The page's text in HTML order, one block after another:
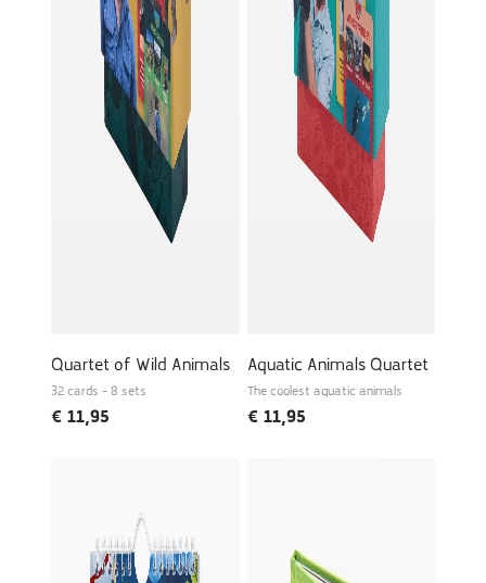
Quartet of Wild Animals
32 cards - 8 sets
€ 11,95
Aquatic Animals Quartet
The coolest aquatic animals
€11,95